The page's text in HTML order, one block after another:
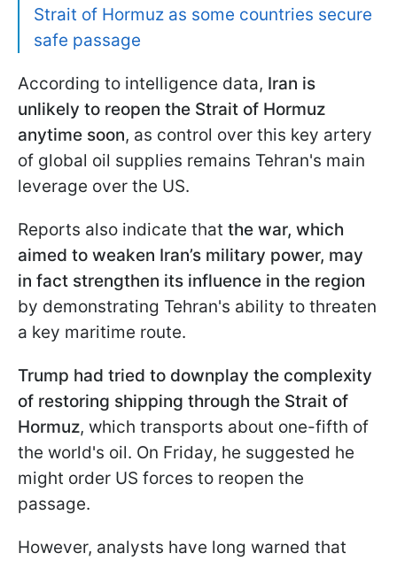
Strait of Hormuz as some countries secure
safe passage
According to intelligence data, Iran is
unlikely to reopen the Strait of Hormuz
anytime soon, as control over this key artery
of global oil supplies remains Tehran's main
leverage over the US.
Reports also indicate that the war, which
aimed to weaken Iran’s military power, may
in fact strengthen its influence in the region
by demonstrating Tehran's ability to threaten
a key maritime route.
Trump had tried to downplay the complexity
of restoring shipping through the Strait of
Hormuz, which transports about one-fifth of
the world's oil. On Friday, he suggested he
might order US forces to reopen the
passage.
However, analysts have long warned that